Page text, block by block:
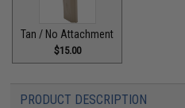
Tan / No Attachment
$15.00
PRODUCT DESCRIPTION